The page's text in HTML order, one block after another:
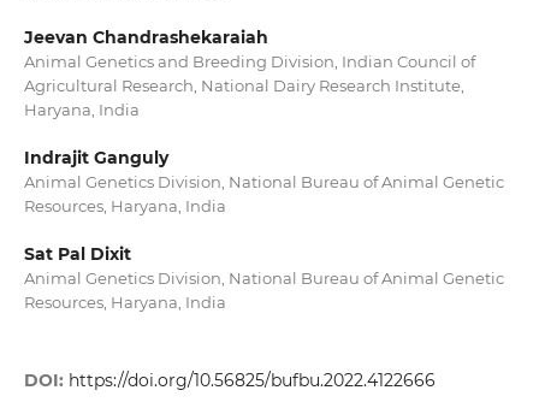
Jeevan Chandrashekaraiah
Animal Genetics and Breeding Division, Indian Council of
Agricultural Research, National Dairy Research Institute,
Haryana, India
Indrajit Ganguly
Animal Genetics Division, National Bureau of Animal Genetic
Resources, Haryana, India
Sat Pal Dixit
Animal Genetics Division, National Bureau of Animal Genetic
Resources, Haryana, India
DOI: https://doi.org/10.56825/bufbu.2022.4122666